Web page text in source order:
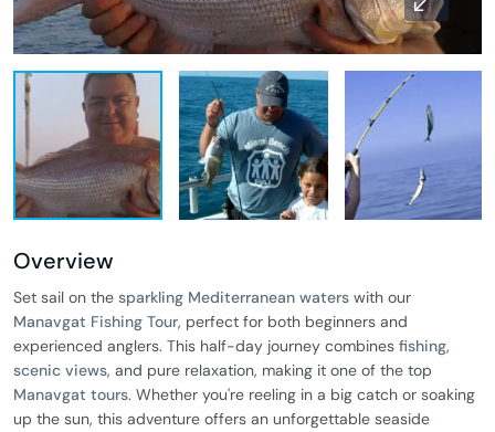
Overview
Set sail on the sparkling Mediterranean waters with our
Manavgat Fishing Tour, perfect for both beginners and
experienced anglers. This half-day journey combines fishing,
scenic views, and pure relaxation, making it one of the top
Manavgat tours. Whether you're reeling in a big catch or soaking
up the sun, this adventure offers an unforgettable seaside